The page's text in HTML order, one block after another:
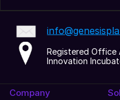
Registered Office
Innovation
Company